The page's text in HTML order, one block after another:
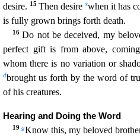
desire. 15 Then desire xwhen it has
is fully grown brings forth death.
16Do not be deceived, my
perfect gift is from above,
whom there is no variation or
dbrought us forth by the word of
of his creatures.
Hearing and Doing the Word
19gKnow this, my beloved